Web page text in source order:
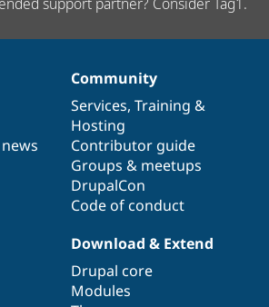
Community
Services, Training &
Hosting
Contributor guide
Groups & meetups
DrupalCon
Code of conduct
Download & Extend
Drupal core
Modules